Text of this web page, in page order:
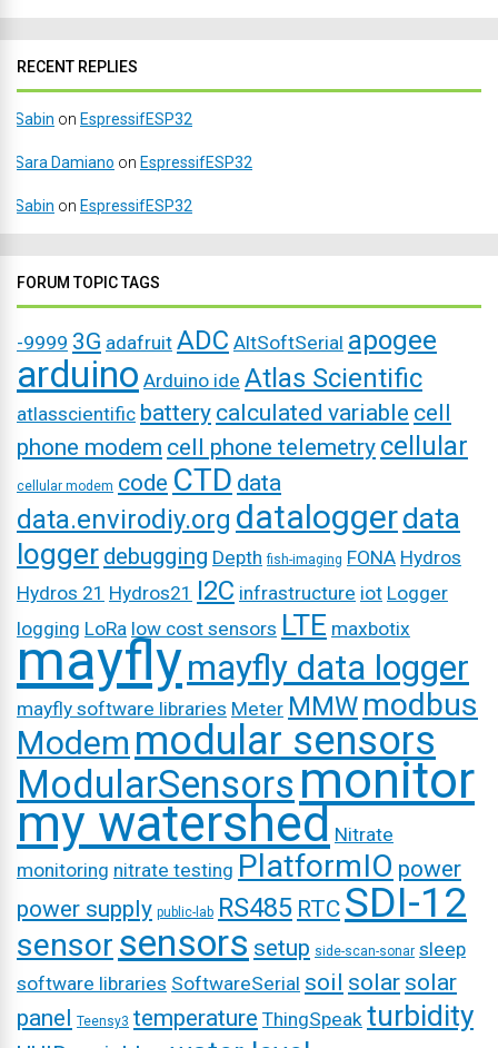
RECENT REPLIES
Sabin on EspressifESP32
Sara Damiano on EspressifESP32
Sabin on EspressifESP32
FORUM TOPIC TAGS
-9999 3G adafruit ADC AltSoftSerial apogee
arduino Arduino ide Atlas Scientific
atlasscientific battery calculated variable cell
phone modem cell phone telemetry cellular
cellular modem code CTD data
data.envirodiy.org dataloggerdata
logger debugging Depth fish-imaging FONA Hydros
Hydros 21 Hydros21 I2C infrastructure iot Logger
logging LoRa low cost sensors LTE maxbotix
mayflymayfly data logger
mayfly software libraries Meter MMW modbus
Modem modular sensors
ModularSensorsmonitor
my watershed Nitrate
monitoring nitrate testing PlatformIO power
power supply public-lab RS485 RTC SDI-12
sensor sensors setup side-scan-sonar sleep
software libraries SoftwareSerial soil solar solar
panel Teensy3 temperature ThingSpeak turbidity